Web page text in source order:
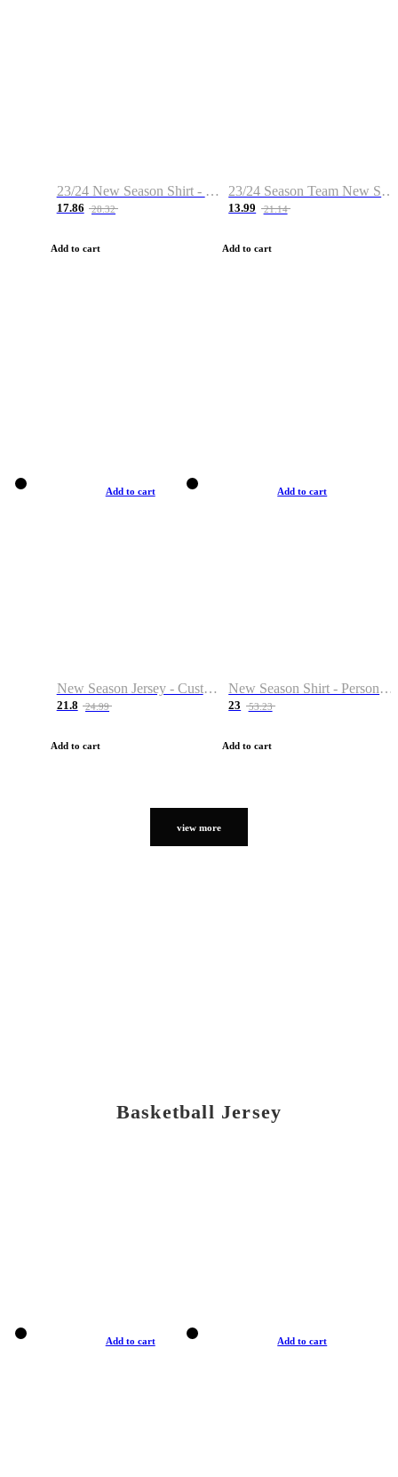
23/24 New Season Shirt - Custom Name & Number
17.86 28.32
Add to cart
23/24 Season Team New Shirt -Size S-2XL
13.99 21.14
Add to cart
Add to cart
New Season Jersey - Custom Name & Number
21.8 24.99
Add to cart
Add to cart
New Season Shirt - Personalized Name & Number
23 53.23
Add to cart
view more
Basketball Jersey
Add to cart Add to cart